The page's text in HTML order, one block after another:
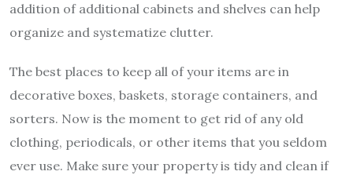
addition of additional cabinets and shelves can help
organize and systematize clutter.
The best places to keep all of your items are in
decorative boxes, baskets, storage containers, and
sorters. Now is the moment to get rid of any old
clothing, periodicals, or other items that you seldom
ever use. Make sure your property is tidy and clean if